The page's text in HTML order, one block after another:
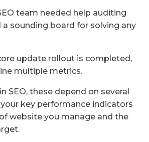
team needed help auditing
sounding board for solving any
update rollout is completed,
multiple metrics.
SEO, these depend on several
key performance indicators
website you manage and the